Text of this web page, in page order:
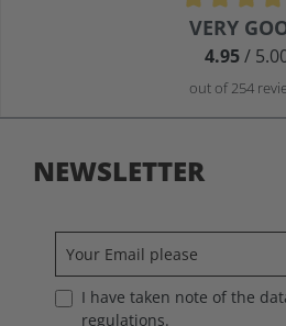
Average rating of 4.9 out of 5 stars
VERY
4.95/
out of 254
NEWSLETTER
I have taken note of the
regulations.